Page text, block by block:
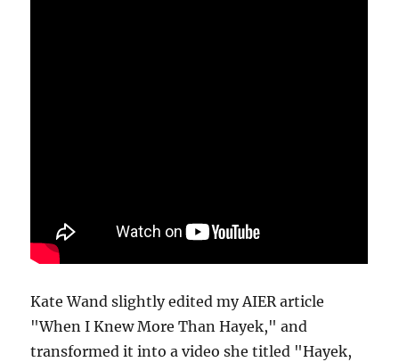
Kate Wand slightly edited my AIER article
"When I Knew More Than Hayek," and
transformed it into a video she titled "Hayek,